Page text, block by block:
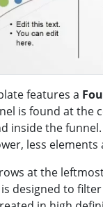
features a
is found at the
inside the
less
at the
designed to